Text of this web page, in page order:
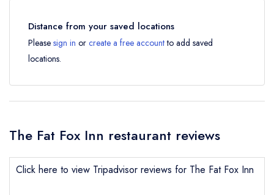
Distance from your saved locations
Please sign in or create a free accountto add saved
locations.
The Fat Fox Inn restaurant reviews
Click here to view Tripadvisor reviews for The Fat Fox Inn